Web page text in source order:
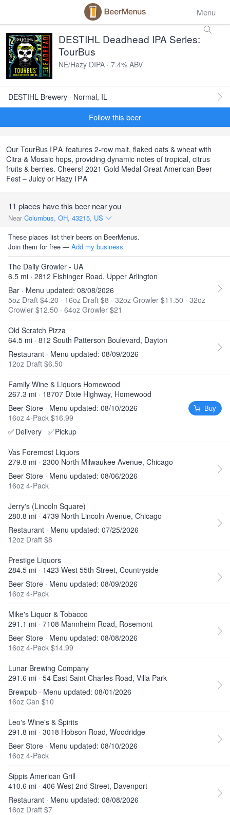
Menu
DESTIHL Deadhead IPA Series:
TourBus
NE/Hazy DIPA · 7.4% ABV
DESTIHL Brewery · Normal, IL
Follow this beer
Our TourBus IPA features 2-row malt, flaked oats & wheat with
Citra & Mosaic hops, providing dynamic notes of tropical, citrus
fruits & berries. Cheers! 2021 Gold Medal Great American Beer
Fest – Juicy or Hazy IPA
11 places have this beer near you
Near Columbus, OH, 43215, US
These places list their beers on BeerMenus.
Join them for free — Add my business
The Daily Growler - UA
6.5 mi · 2812 Fishinger Road, Upper Arlington
Bar · Menu updated: 08/08/2026
5oz Draft $4.20 · 16oz Draft $8 · 32oz Growler $11.50 · 32oz
Crowler $12.50 · 64oz Growler $21
Old Scratch Pizza
64.5 mi · 812 South Patterson Boulevard, Dayton
Restaurant · Menu updated: 08/09/2026
12oz Draft $6.50
Family Wine & Liquors Homewood
267.3 mi · 18707 Dixie Highway, Homewood
Beer Store · Menu updated: 08/10/2026
16oz 4-Pack $16.99
✅Delivery ✅Pickup
Buy
Vas Foremost Liquors
279.8 mi · 2300 North Milwaukee Avenue, Chicago
Beer Store · Menu updated: 08/06/2026
16oz 4-Pack
Jerry's (Lincoln Square)
280.8 mi · 4739 North Lincoln Avenue, Chicago
Restaurant · Menu updated: 07/25/2026
12oz Draft $8
Prestige Liquors
284.5 mi · 1423 West 55th Street, Countryside
Beer Store · Menu updated: 08/09/2026
16oz 4-Pack
Mike's Liquor & Tobacco
291.1 mi · 7108 Mannheim Road, Rosemont
Beer Store · Menu updated: 08/08/2026
16oz 4-Pack $14.99
Lunar Brewing Company
291.6 mi · 54 East Saint Charles Road, Villa Park
Brewpub · Menu updated: 08/01/2026
16oz Can $10
Leo's Wine's & Spirits
291.8 mi · 3018 Hobson Road, Woodridge
Beer Store · Menu updated: 08/10/2026
16oz 4-Pack
Sippis American Grill
410.6 mi · 406 West 2nd Street, Davenport
Restaurant · Menu updated: 08/08/2026
16oz Draft $7